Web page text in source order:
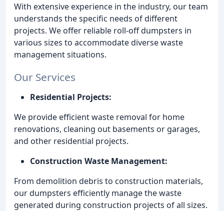
With extensive experience in the industry, our team
understands the specific needs of different
projects. We offer reliable roll-off dumpsters in
various sizes to accommodate diverse waste
management situations.
Our Services
Residential Projects:
We provide efficient waste removal for home
renovations, cleaning out basements or garages,
and other residential projects.
Construction Waste Management:
From demolition debris to construction materials,
our dumpsters efficiently manage the waste
generated during construction projects of all sizes.